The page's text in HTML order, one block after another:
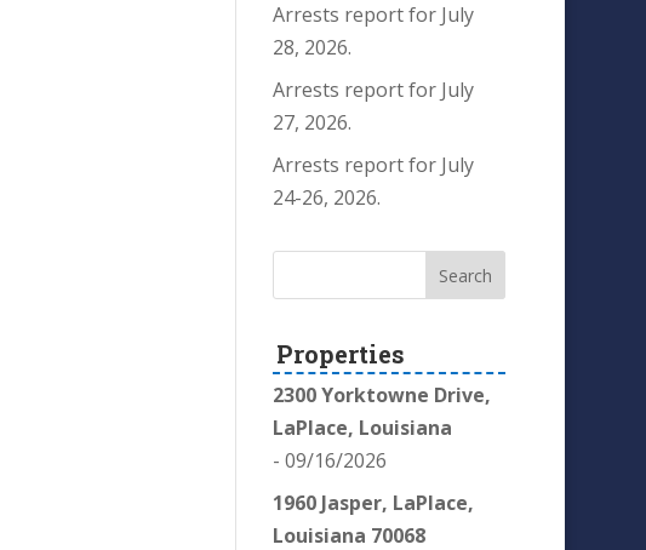
Arrests report for July
28, 2026.
Arrests report for July
27, 2026.
Arrests report for July
24-26, 2026.
Properties
2300 Yorktowne Drive,
LaPlace, Louisiana
- 09/16/2026
1960 Jasper, LaPlace,
Louisiana 70068